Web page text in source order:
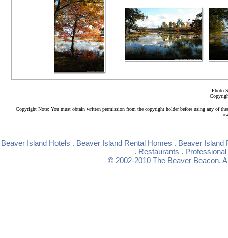
Photo
Copyright Note: You must obtain written permission from the copyright holder before using any of
Beaver Island Hotels . Beaver Island Rental Homes . Beaver Island
. Restaurants .
© 2002-2010 The Beaver Beacon.